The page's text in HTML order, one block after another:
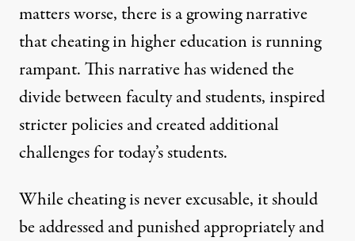
matters worse, there is a growing narrative
that cheating in higher education is running
rampant. This narrative has widened the
divide between faculty and students, inspired
stricter policies and created additional
challenges for today’s students.
While cheating is never excusable, it should
be addressed and punished appropriately and